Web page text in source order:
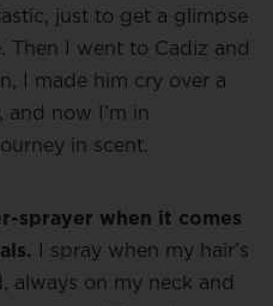
just to get a glimpse
Then I went to Cadiz and
I made him cry over a
and now I’m in
in scent.
sprayer when it comes
I spray when my hair’s
always on my neck and